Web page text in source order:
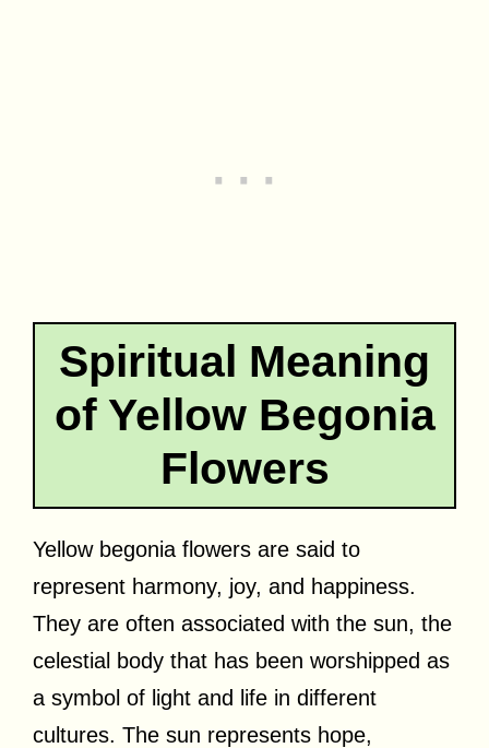
Spiritual Meaning
of Yellow Begonia
Flowers
Yellow begonia flowers are said to
represent harmony, joy, and happiness.
They are often associated with the sun, the
celestial body that has been worshipped as
a symbol of light and life in different
cultures. The sun represents hope,